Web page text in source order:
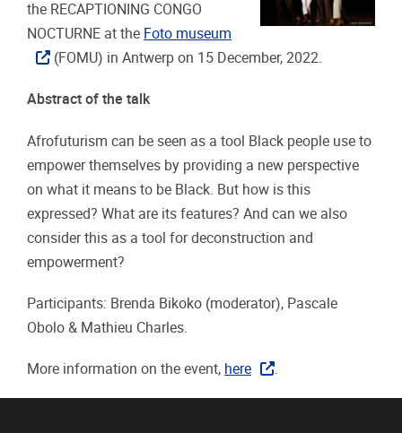
the RECAPTIONING CONGO
NOCTURNE at the Foto museum
(FOMU) in Antwerp on 15 December, 2022.
Abstract of the talk
Afrofuturism can be seen as a tool Black people use to
empower themselves by providing a new perspective
on what it means to be Black. But how is this
expressed? What are its features? And can we also
consider this as a tool for deconstruction and
empowerment?
Participants: Brenda Bikoko (moderator), Pascale
Obolo & Mathieu Charles.
More information on the event, here .